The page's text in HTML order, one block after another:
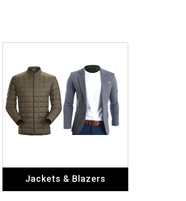
Jackets & Blazers